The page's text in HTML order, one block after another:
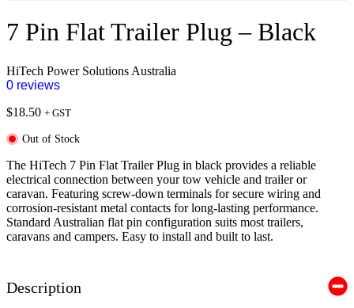
7 Pin Flat Trailer Plug – Black
HiTech Power Solutions Australia
0 reviews
$18.50 + GST
Out of Stock
The HiTech 7 Pin Flat Trailer Plug in black provides a reliable
electrical connection between your tow vehicle and trailer or
caravan. Featuring screw-down terminals for secure wiring and
corrosion-resistant metal contacts for long-lasting performance.
Standard Australian flat pin configuration suits most trailers,
caravans and campers. Easy to install and built to last.
Description